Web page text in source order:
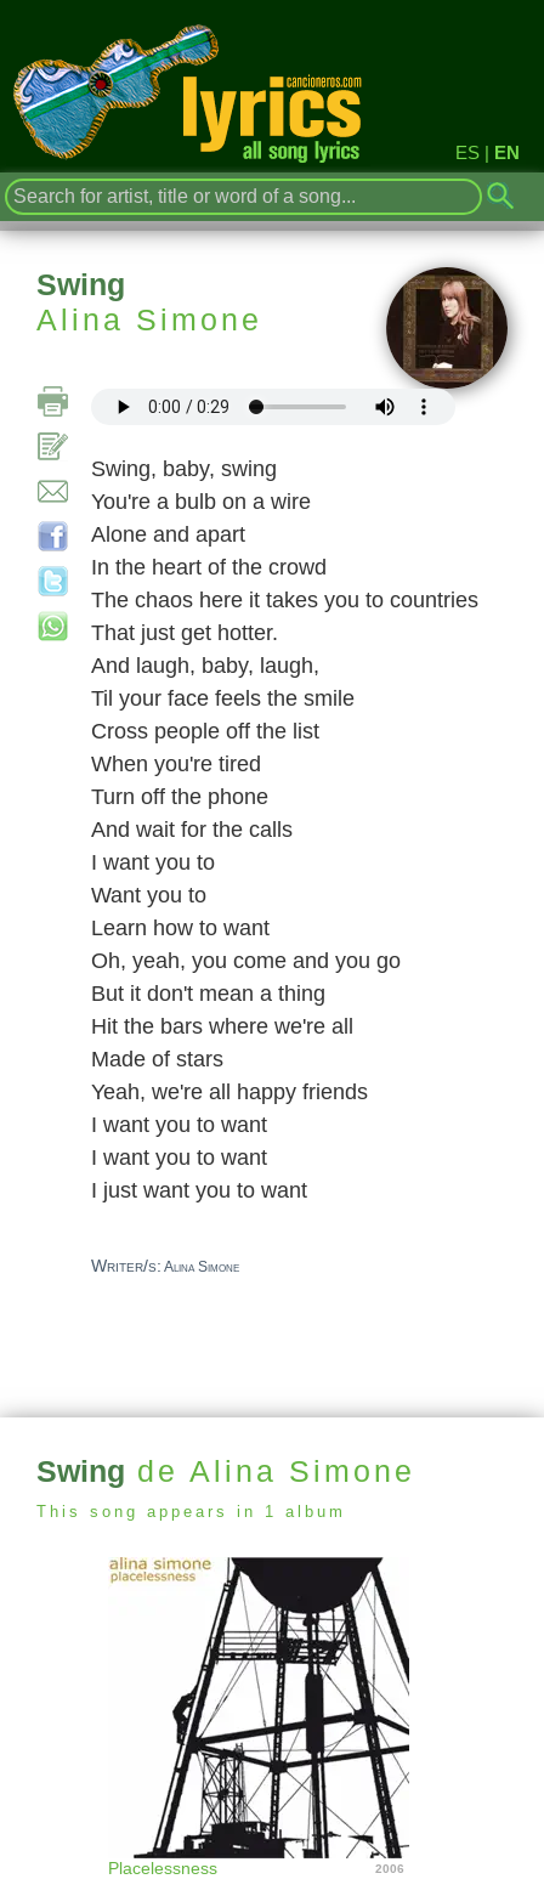
ES | EN
Swing
Alina Simone
Swing, baby, swing
You're a bulb on a wire
Alone and apart
In the heart of the crowd
The chaos here it takes you to countries
That just get hotter.
And laugh, baby, laugh,
Til your face feels the smile
Cross people off the list
When you're tired
Turn off the phone
And wait for the calls
I want you to
Want you to
Learn how to want
Oh, yeah, you come and you go
But it don't mean a thing
Hit the bars where we're all
Made of stars
Yeah, we're all happy friends
I want you to want
I want you to want
I just want you to want
Writer/s: Alina Simone
Swing de Alina Simone
This song appears in 1 album
Placelessness 2006